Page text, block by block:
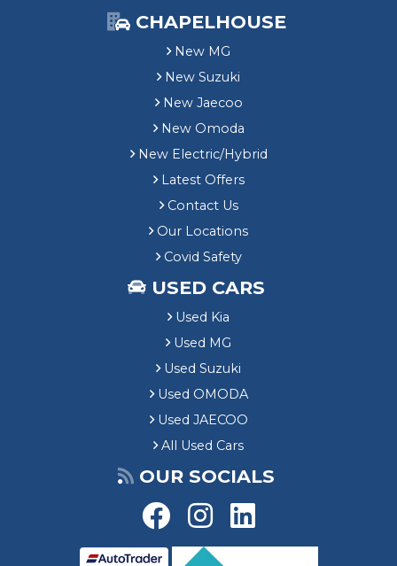
CHAPELHOUSE
New MG
New Suzuki
New Jaecoo
New Omoda
New Electric/Hybrid
Latest Offers
Contact Us
Our Locations
Covid Safety
USED CARS
Used Kia
Used MG
Used Suzuki
Used OMODA
Used JAECOO
All Used Cars
OUR SOCIALS